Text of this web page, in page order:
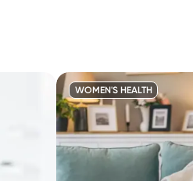
WOMEN'S HEALTH